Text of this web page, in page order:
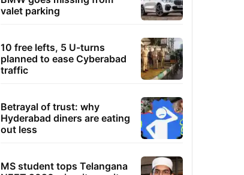
valet parking
10 free lefts, 5 U-turns
planned to ease Cyberabad
traffic
Betrayal of trust: why
Hyderabad diners are eating
out less
MS student tops Telangana